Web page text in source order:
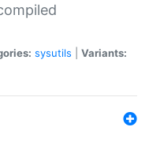
sysutils
Variants: